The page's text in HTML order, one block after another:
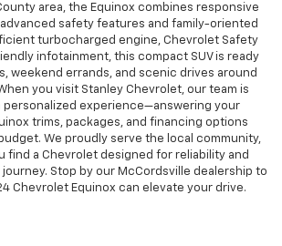
area, the Equinox combines responsive
safety features and family-oriented
turbocharged engine, Chevrolet Safety
infotainment, this compact SUV is ready
weekend errands, and scenic drives around
you visit Stanley Chevrolet, our team is
personalized experience—answering your
trims, packages, and financing options
We proudly serve the local community,
find a Chevrolet designed for reliability and
Stop by our McCordsville dealership to
Chevrolet Equinox can elevate your drive.